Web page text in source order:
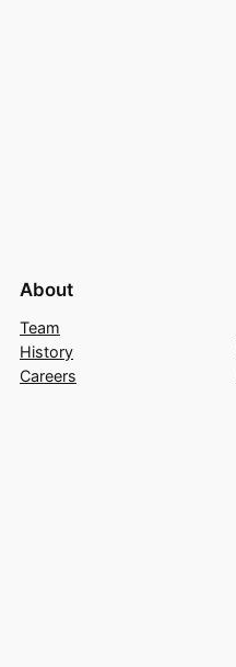
About
Team
History
Careers